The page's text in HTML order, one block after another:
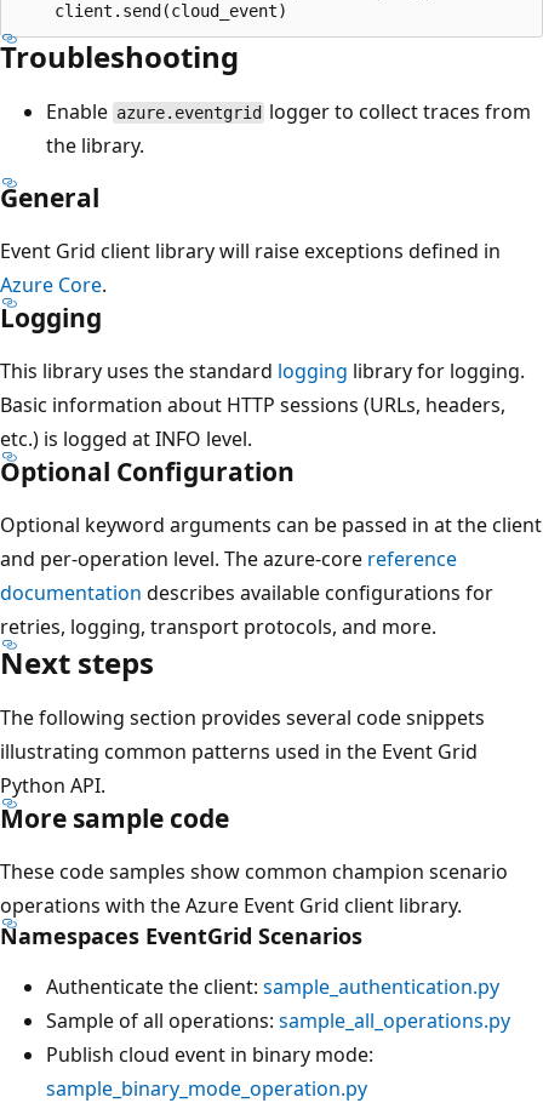
Troubleshooting
Enable azure.eventgrid logger to collect traces from
the library.
General
Event Grid client library will raise exceptions defined in
Azure Core.
Logging
This library uses the standard logging library for logging.
Basic information about HTTP sessions (URLs, headers,
etc.) is logged at INFO level.
Optional Configuration
Optional keyword arguments can be passed in at the client
and per-operation level. The azure-core reference
documentation describes available configurations for
retries, logging, transport protocols, and more.
Next steps
The following section provides several code snippets
illustrating common patterns used in the Event Grid
Python API.
More sample code
These code samples show common champion scenario
operations with the Azure Event Grid client library.
Namespaces EventGrid Scenarios
Authenticate the client: sample_authentication.py
Sample of all operations: sample_all_operations.py
Publish cloud event in binary mode:
sample_binary_mode_operation.py